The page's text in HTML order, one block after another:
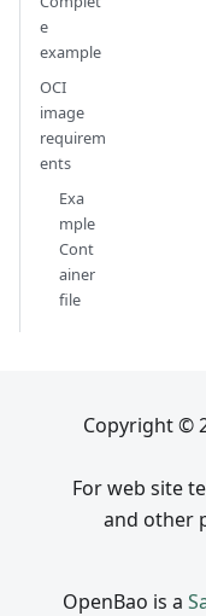
e
example
OCI
image
requirem
ents
Exa
mple
Cont
ainer
file
Copyright ©
For web site
and other
OpenBao is a